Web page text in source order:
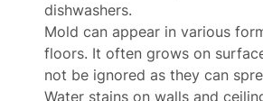
dishwashers.
Mold can appear in various
floors. It often grows on
not be ignored as they can
Water stains on walls and